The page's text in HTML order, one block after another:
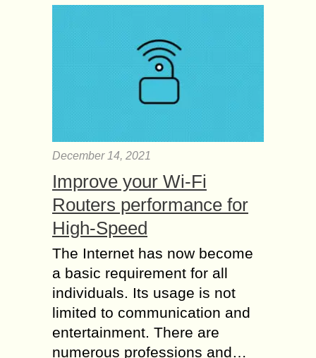
December 14, 2021
Improve your Wi-Fi
Routers performance for
High-Speed
The Internet has now become
a basic requirement for all
individuals. Its usage is not
limited to communication and
entertainment. There are
numerous professions and…